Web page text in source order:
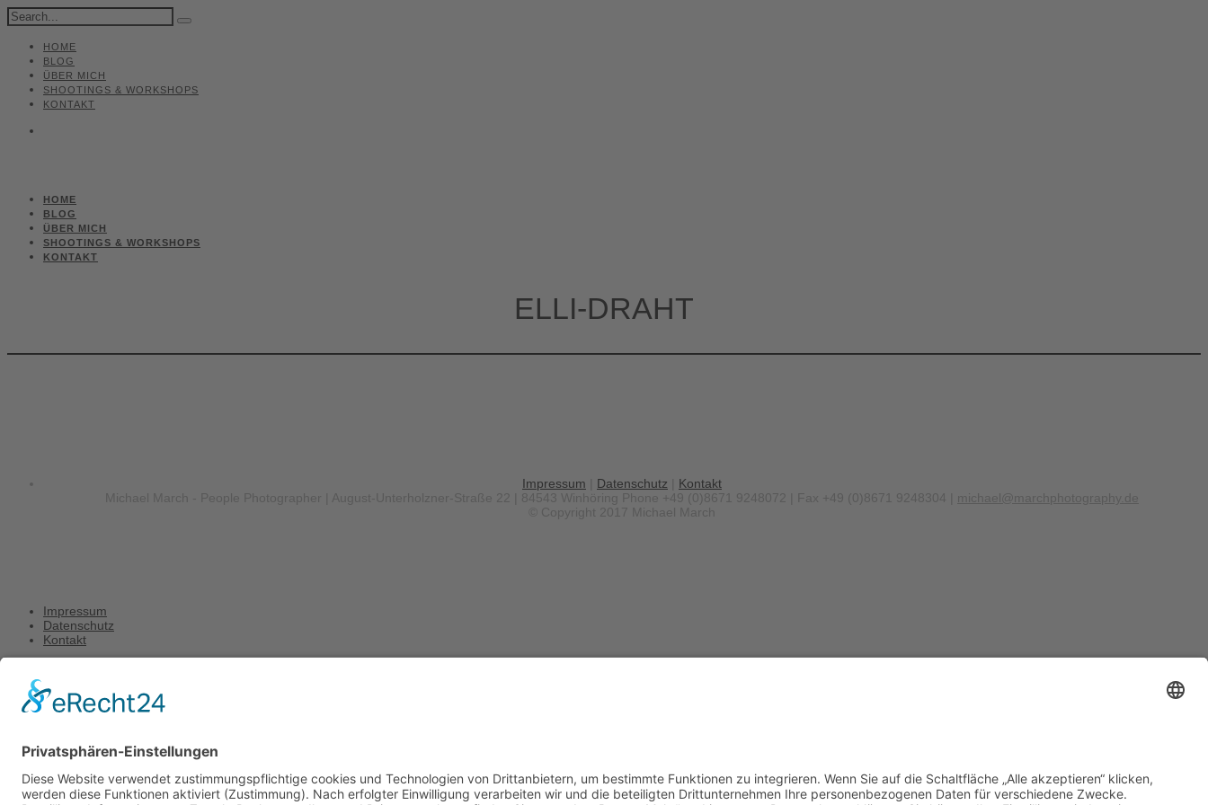
HOME
BLOG
ÜBER MICH
SHOOTINGS & WORKSHOPS
KONTAKT
HOME
BLOG
ÜBER MICH
SHOOTINGS & WORKSHOPS
KONTAKT
ELLI-DRAHT
Impressum Datenschutz
Kontakt
Michael March - People Photographer | August-Unterholzner-Straße 22 | 84543 Winhöring
Phone +49 (0)8671 9248072 | Fax +49 (0)8671 9248304 | michael@marchphotography.de
© Copyright 2017 Michael March
Impressum
Datenschutz
Kontakt